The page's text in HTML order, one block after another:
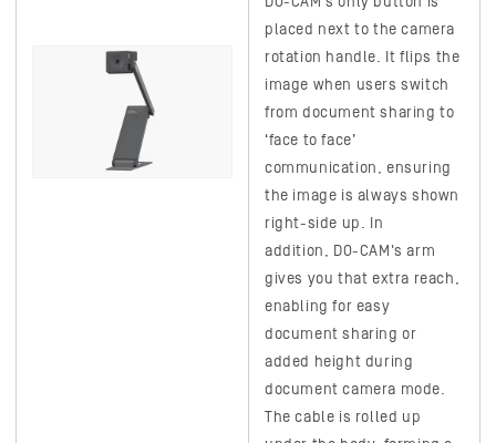
placed next to the camera
rotation handle. It flips the
image when users switch
from document sharing to
‘face to face’
communication, ensuring
the image is always shown
right-side up. In
addition, DO-CAM's arm
gives you that extra reach,
enabling for easy
document sharing or
added height during
document camera mode.
The cable is rolled up